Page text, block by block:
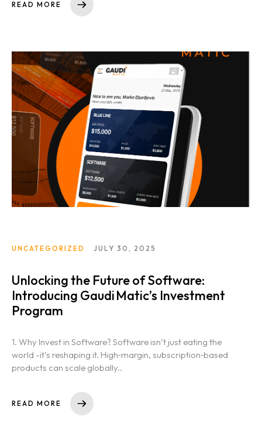
READ MORE
UNCATEGORIZED JULY 30, 2025
Unlocking the Future of Software:
Introducing Gaudi Matic’s Investment
Program
1. Why Invest in Software? Software isn’t just eating the
world -it’s reshaping it. High‑margin, subscription‑based
products can scale globally..
READ MORE